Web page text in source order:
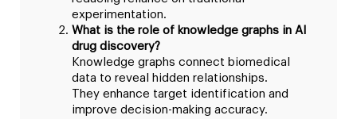
experimentation.
What is the role of knowledge graphs in AI
drug discovery?
Knowledge graphs connect biomedical
data to reveal hidden relationships.
They enhance target identification and
improve decision-making accuracy.